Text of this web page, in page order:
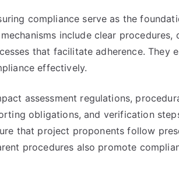
compliance serve as the
include clear
that facilitate adherence. They
effectively.
assessment regulations,
obligations, and verification
that project proponents follow
procedures also promote